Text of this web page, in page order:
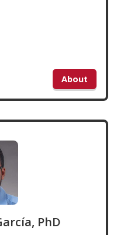
About
PhD